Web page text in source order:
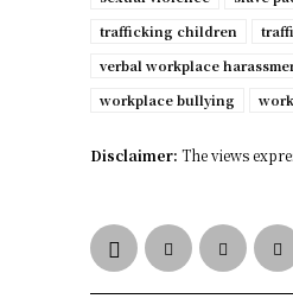
trafficking children
verbal workplace
workplace bullying
Disclaimer: The views